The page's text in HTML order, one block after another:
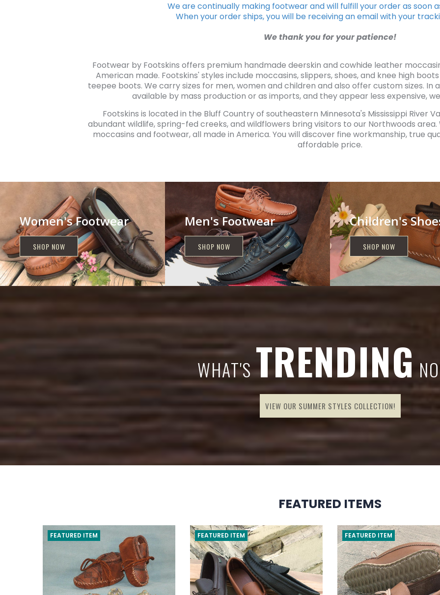
We are continually making footwear and will fulfill your order as soon
When your order ships, you will be receiving an email with your
We thank you for your patience!
Footwear by Footskins offers premium handmade deerskin and cowhide leather
American made. Footskins' styles include moccasins, slippers, shoes, and knee high
teepee boots. We carry sizes for men, women and children and also offer custom sizes. In
available by mass production or as imports, and they appear less expensive,
Footskins is located in the Bluff Country of southeastern Minnesota's Mississippi River
abundant wildlife, spring-fed creeks, and wildflowers bring visitors to our Northwoods
moccasins and footwear, all made in America. You will discover fine workmanship, true
affordable price.
Women's Footwear
SHOP NOW
Men's Footwear
SHOP NOW
Children's
SHOP NOW
WHAT'STRENDING
VIEW OUR SUMMER STYLES COLLECTION!
FEATURED ITEMS
FEATURED ITEM FEATURED ITEM FEATURED ITEM